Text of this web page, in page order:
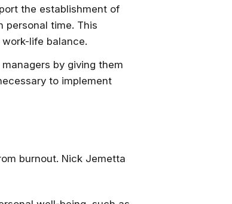
the establishment of
personal time. This
life balance.
by giving them
to implement
burnout. Nick Jemetta